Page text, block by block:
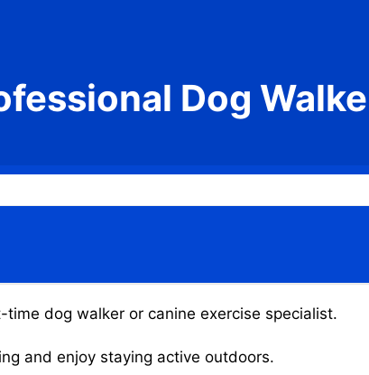
Dog
dog walker or canine exercise specialist.
and enjoy staying active outdoors.